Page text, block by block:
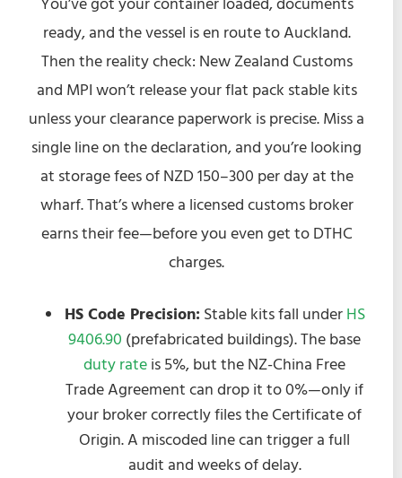
ready, and the vessel is en route to Auckland.
Then the reality check: New Zealand Customs
and MPI won’t release your flat pack stable kits
unless your clearance paperwork is precise. Miss a
single line on the declaration, and you’re looking
at storage fees of NZD 150–300 per day at the
wharf. That’s where a licensed customs broker
earns their fee—before you even get to DTHC
charges.
HS Code Precision: Stable kits fall under HS
9406.90 (prefabricated buildings). The base
duty rate is 5%, but the NZ-China Free
Trade Agreement can drop it to 0%—only if
your broker correctly files the Certificate of
Origin. A miscoded line can trigger a full
audit and weeks of delay.